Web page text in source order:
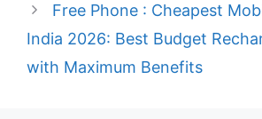
Free Phone : Cheapest
India 2026: Best Budget
with Maximum Benefits